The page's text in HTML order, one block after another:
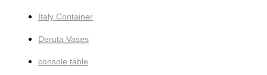
Italy Container
Deruta Vases
console table